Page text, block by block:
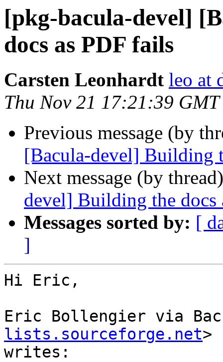
[pkg-bacula-devel]
docs as PDF fails
Carsten Leonhardt leo at
Thu Nov 21 17:21:39
Previous message (by
[Bacula-devel] Building
Next message (by
devel] Building the docs
Messages sorted by: [
]
Hi Eric,
Eric Bollengier via
lists.sourceforge.net>
writes: